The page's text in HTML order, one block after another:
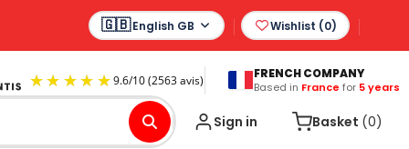
English GB Wishlist (0)
9.6/ 10 (2563 avis)
FRENCH COMPANY
Based in France for 5 years
Sign in Basket (0)